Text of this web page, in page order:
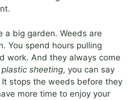
a big garden. Weeds are
You spend hours pulling
work. And they always come
sheeting, you can say
stops the weeds before they
more time to enjoy your